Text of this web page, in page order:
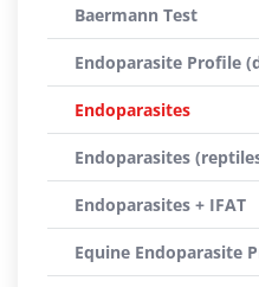
Baermann Test
Endoparasite Profile
Endoparasites
Endoparasites
Endoparasites + IFAT
Equine Endoparasite